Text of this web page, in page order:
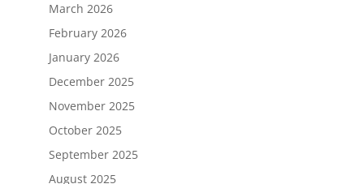
March 2026
February 2026
January 2026
December 2025
November 2025
October 2025
September 2025
August 2025